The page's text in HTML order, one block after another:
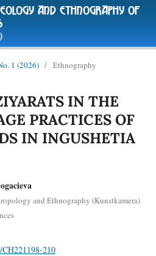
and ethnography of
1 (2026) / Ethnography
IN THE
PRACTICES OF
IN INGUSHETIA
and Ethnography (Kunstkamera)
210